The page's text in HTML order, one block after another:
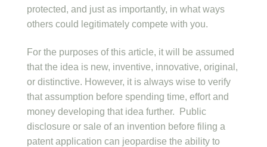
protected, and just as importantly, in what ways
others could legitimately compete with you.
For the purposes of this article, it will be assumed
that the idea is new, inventive, innovative, original,
or distinctive. However, it is always wise to verify
that assumption before spending time, effort and
money developing that idea further. Public
disclosure or sale of an invention before filing a
patent application can jeopardise the ability to